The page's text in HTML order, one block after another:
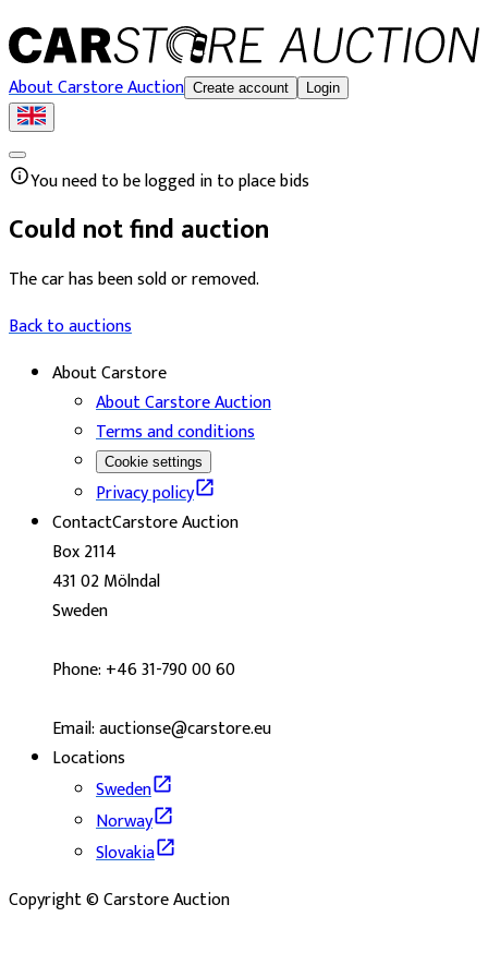
About Carstore Auction Create account Login
You need to be logged in to place bids
Could not find auction
The car has been sold or removed.
Back to auctions
About Carstore
About Carstore Auction
Terms and conditions
Cookie settings
Privacy policy
ContactCarstore Auction
Box 2114
431 02 Mölndal
Sweden
Phone: +46 31-790 00 60
Email: auctionse@carstore.eu
Locations
Sweden
Norway
Slovakia
Copyright © Carstore Auction